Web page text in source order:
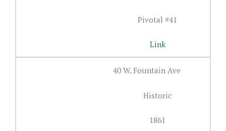
Pivotal #41
Link
40 W. Fountain Ave
Historic
1861